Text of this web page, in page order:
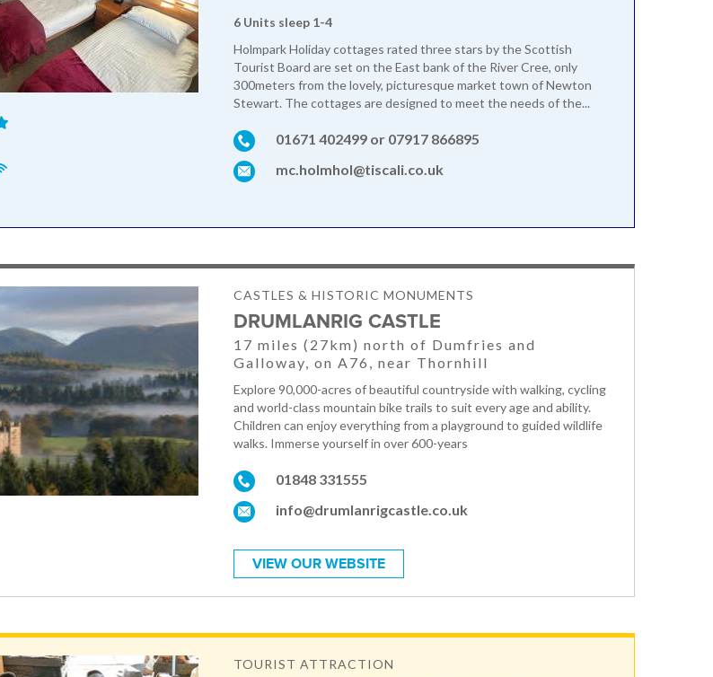
6 Units sleep 1-4
Holmpark Holiday cottages rated three stars by the Scottish
Tourist Board are set on the East bank of the River Cree, only
300meters from the lovely, picturesque market town of Newton
Stewart. The cottages are designed to meet the needs of the...
01671 402499 or 07917 866895
mc.holmhol@tiscali.co.uk
CASTLES & HISTORIC MONUMENTS
DRUMLANRIG CASTLE
17 miles (27km) north of Dumfries and
Galloway, on A76, near Thornhill
Explore 90,000-acres of beautiful countryside with walking, cycling
and world-class mountain bike trails to suit every age and ability.
Children can enjoy everything from a playground to guided wildlife
walks. Immerse yourself in over 600-years
01848 331555
info@drumlanrigcastle.co.uk
VIEW OUR WEBSITE
TOURIST ATTRACTION